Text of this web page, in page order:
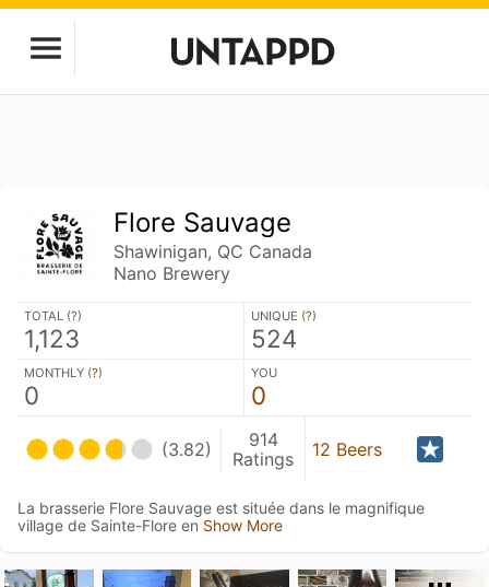
Flore Sauvage
Shawinigan, QC Canada
Nano Brewery
TOTAL (?)
1,123
UNIQUE (?)
524
MONTHLY (?)
0
YOU
0
(3.82)
914
Ratings
12 Beers
La brasserie Flore Sauvage est située dans le magnifique
village de Sainte-Flore en Show More